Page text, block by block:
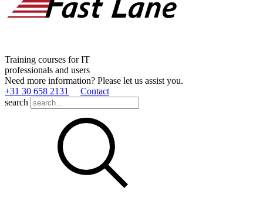
Training courses for IT
professionals and users
Need more information? Please let us assist you.
+31 30 658 2131
Contact
search